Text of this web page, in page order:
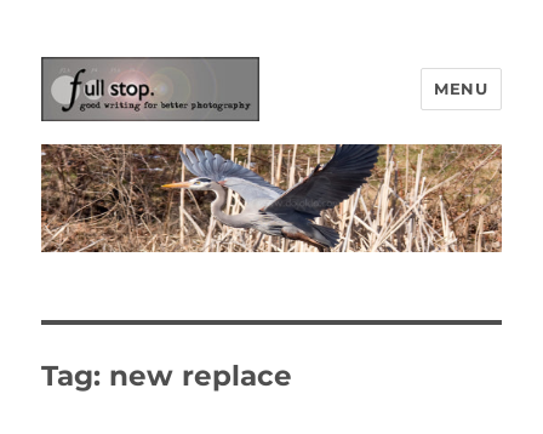
Picturing Change
MENU
Tag: new replace